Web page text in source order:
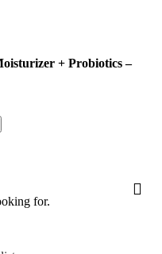
+ Probiotics –
for.